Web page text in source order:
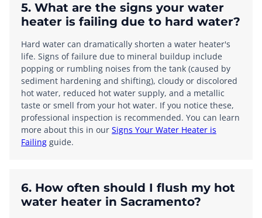
5. What are the signs your water
heater is failing due to hard water?
Hard water can dramatically shorten a water heater's
life. Signs of failure due to mineral buildup include
popping or rumbling noises from the tank (caused by
sediment hardening and shifting), cloudy or discolored
hot water, reduced hot water supply, and a metallic
taste or smell from your hot water. If you notice these,
professional inspection is recommended. You can learn
more about this in our Signs Your Water Heater is
Failing guide.
6. How often should I flush my hot
water heater in Sacramento?